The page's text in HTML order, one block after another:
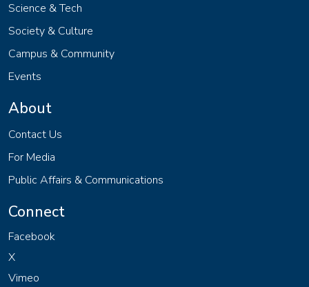
Science & Tech
Society & Culture
Campus & Community
Events
About
Contact Us
For Media
Public Affairs & Communications
Connect
Facebook
X
Vimeo